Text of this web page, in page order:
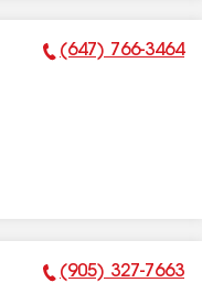
Phone Number:
(647) 766-3464
Phone Number:
(905) 327-7663